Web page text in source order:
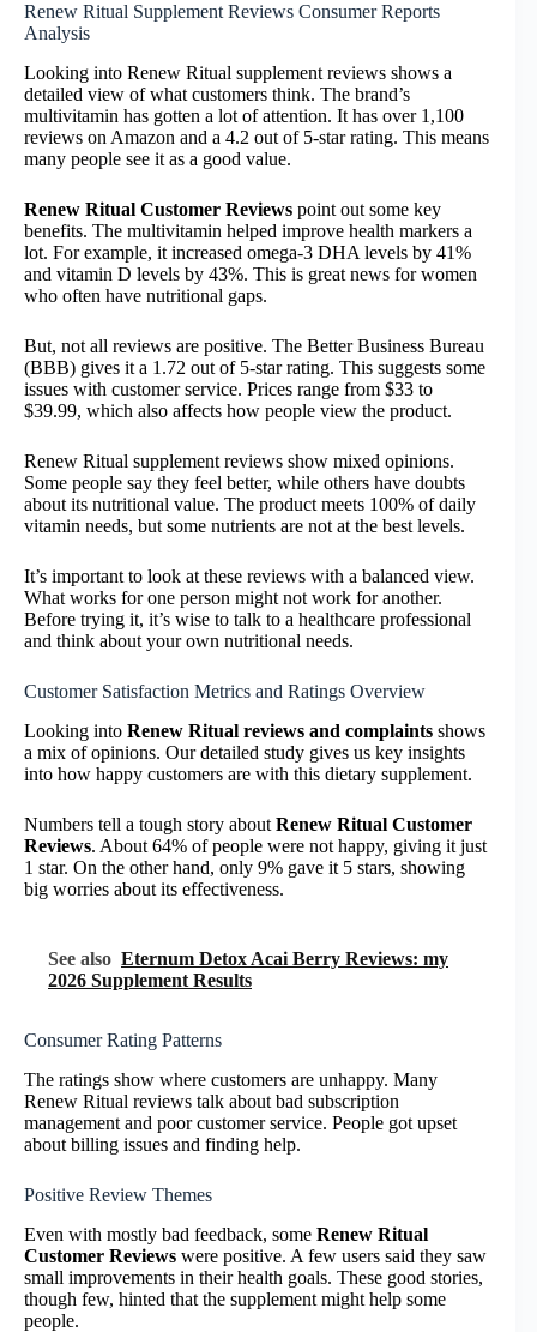
Renew Ritual Supplement Reviews Consumer Reports
Analysis
Looking into Renew Ritual supplement reviews shows a
detailed view of what customers think. The brand’s
multivitamin has gotten a lot of attention. It has over 1,100
reviews on Amazon and a 4.2 out of 5-star rating. This means
many people see it as a good value.
Renew Ritual Customer Reviews point out some key
benefits. The multivitamin helped improve health markers a
lot. For example, it increased omega-3 DHA levels by 41%
and vitamin D levels by 43%. This is great news for women
who often have nutritional gaps.
But, not all reviews are positive. The Better Business Bureau
(BBB) gives it a 1.72 out of 5-star rating. This suggests some
issues with customer service. Prices range from $33 to
$39.99, which also affects how people view the product.
Renew Ritual supplement reviews show mixed opinions.
Some people say they feel better, while others have doubts
about its nutritional value. The product meets 100% of daily
vitamin needs, but some nutrients are not at the best levels.
It’s important to look at these reviews with a balanced view.
What works for one person might not work for another.
Before trying it, it’s wise to talk to a healthcare professional
and think about your own nutritional needs.
Customer Satisfaction Metrics and Ratings Overview
Looking into Renew Ritual reviews and complaints shows
a mix of opinions. Our detailed study gives us key insights
into how happy customers are with this dietary supplement.
Numbers tell a tough story about Renew Ritual Customer
Reviews. About 64% of people were not happy, giving it just
1 star. On the other hand, only 9% gave it 5 stars, showing
big worries about its effectiveness.
See also Eternum Detox Acai Berry Reviews: my
2026 Supplement Results
Consumer Rating Patterns
The ratings show where customers are unhappy. Many
Renew Ritual reviews talk about bad subscription
management and poor customer service. People got upset
about billing issues and finding help.
Positive Review Themes
Even with mostly bad feedback, some Renew Ritual
Customer Reviews were positive. A few users said they saw
small improvements in their health goals. These good stories,
though few, hinted that the supplement might help some
people.